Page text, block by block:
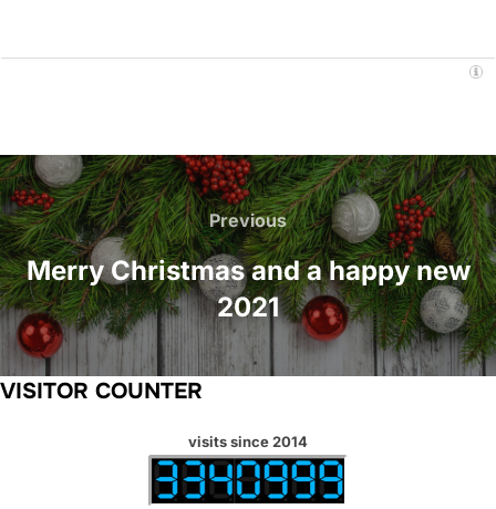
Post
navigation
Previous
Previous
Merry Christmas and a happy new
2021
VISITOR COUNTER
visits since 2014